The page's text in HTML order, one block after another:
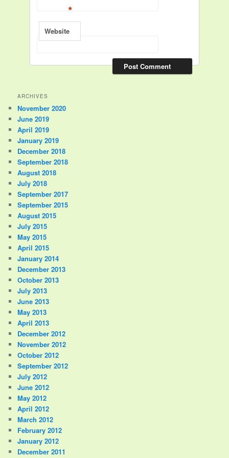
*
Website
ARCHIVES
November 2020
June 2019
April 2019
January 2019
December 2018
September 2018
August 2018
July 2018
September 2017
September 2015
August 2015
July 2015
May 2015
April 2015
January 2014
December 2013
October 2013
July 2013
June 2013
May 2013
April 2013
December 2012
November 2012
October 2012
September 2012
July 2012
June 2012
May 2012
April 2012
March 2012
February 2012
January 2012
December 2011